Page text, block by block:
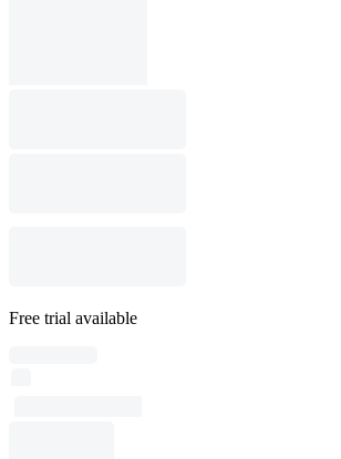
Free trial available